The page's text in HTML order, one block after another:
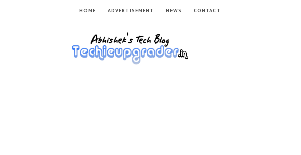
HOME ADVERTISEMENT NEWS CONTACT